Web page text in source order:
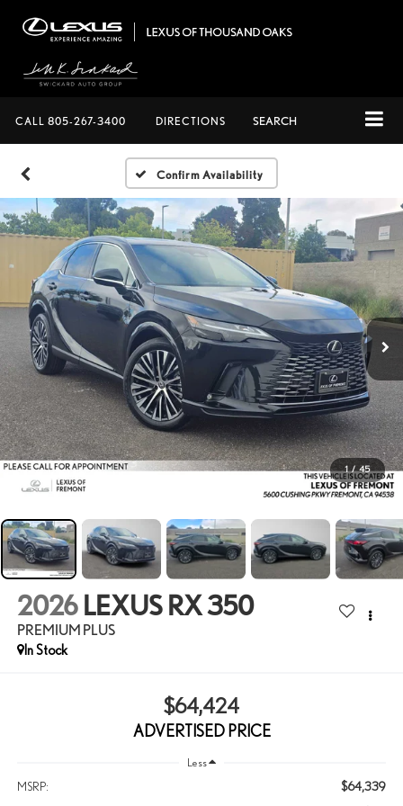
CALL 805-267-3400 DIRECTIONS SEARCH
Confirm Availability
1 / 45
2026 LEXUS RX 350
PREMIUM PLUS
In Stock
$64,424
ADVERTISED PRICE
Less
MSRP:
$64,339